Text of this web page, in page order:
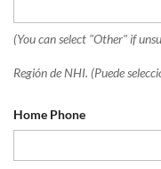
(You can select "Other" if
Región de NHI. (Puede
Home Phone